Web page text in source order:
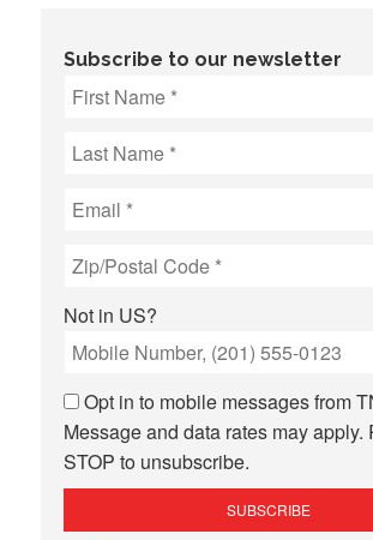
Subscribe to our newsletter
Not in US?
Opt in to mobile messages from
Message and data rates may apply.
STOP to unsubscribe.